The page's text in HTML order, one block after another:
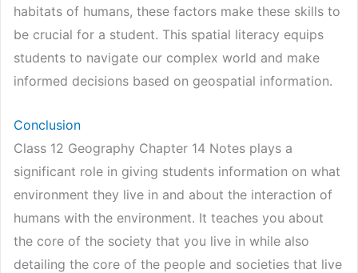
habitats of humans, these factors make these skills to
be crucial for a student. This spatial literacy equips
students to navigate our complex world and make
informed decisions based on geospatial information.
Conclusion
Class 12 Geography Chapter 14 Notes plays a
significant role in giving students information on what
environment they live in and about the interaction of
humans with the environment. It teaches you about
the core of the society that you live in while also
detailing the core of the people and societies that live